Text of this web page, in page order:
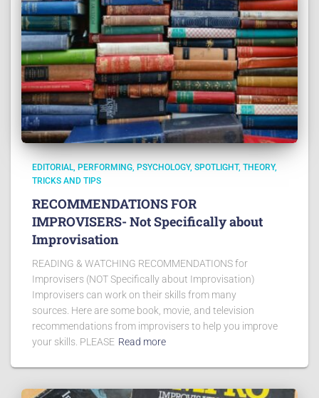
EDITORIAL PERFORMING PSYCHOLOGY SPOTLIGHT THEORY
TRICKS AND TIPS
RECOMMENDATIONS FOR
IMPROVISERS- Not Specifically about
Improvisation
READING & WATCHING RECOMMENDATIONS for
Improvisers (NOT Specifically about Improvisation)
Improvisers can work on their skills from many
sources. Here are some book, movie, and television
recommendations from improvisers to help you improve
your skills. PLEASE Read more